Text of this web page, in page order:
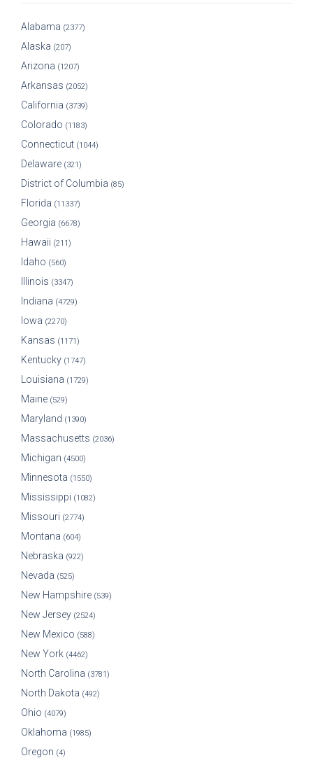
Alabama (2377)
Alaska (207)
Arizona (1207)
Arkansas (2052)
California (3739)
Colorado (1183)
Connecticut (1044)
Delaware (321)
District of Columbia (85)
Florida (11337)
Georgia (6678)
Hawaii (211)
Idaho (560)
Illinois (3347)
Indiana (4729)
Iowa (2270)
Kansas (1171)
Kentucky (1747)
Louisiana (1729)
Maine (529)
Maryland (1390)
Massachusetts (2036)
Michigan (4500)
Minnesota (1550)
Mississippi (1082)
Missouri (2774)
Montana (604)
Nebraska (922)
Nevada (525)
New Hampshire (539)
New Jersey (2524)
New Mexico (588)
New York (4462)
North Carolina (3781)
North Dakota (492)
Ohio (4079)
Oklahoma (1985)
Oregon (4)